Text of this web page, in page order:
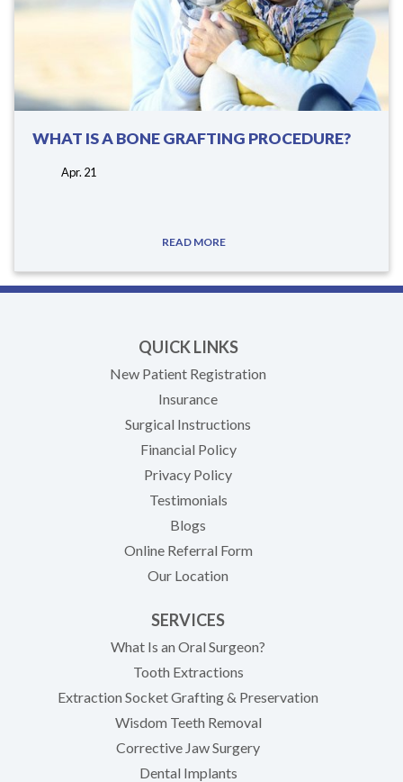
WHAT IS A BONE GRAFTING PROCEDURE?
Apr. 21
READ MORE
QUICK LINKS
New Patient Registration
Insurance
Surgical Instructions
Financial Policy
Privacy Policy
Testimonials
Blogs
Online Referral Form
Our Location
SERVICES
What Is an Oral Surgeon?
Tooth Extractions
Extraction Socket Grafting & Preservation
Wisdom Teeth Removal
Corrective Jaw Surgery
Dental Implants